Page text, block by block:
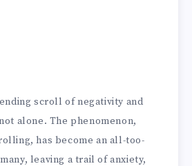
scroll of negativity and
alone. The phenomenon,
has become an all-too-
leaving a trail of anxiety,